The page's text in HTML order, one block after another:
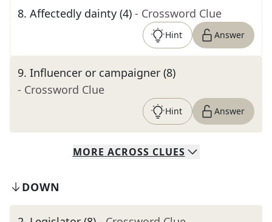
8. Affectedly dainty (4) - Crossword Clue
Hint Answer
9. Influencer or campaigner (8)
- Crossword Clue
Hint Answer
MORE ACROSS CLUES
DOWN